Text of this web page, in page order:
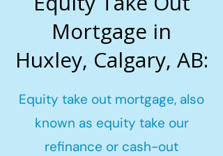
Mortgage in
Huxley, Calgary, AB:
Equity take out mortgage, also
known as equity take our
refinance or cash-out